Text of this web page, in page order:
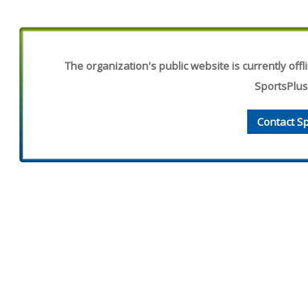
The organization's public website is currently
Contact